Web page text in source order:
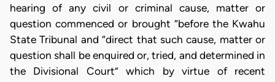
hearing of any civil or criminal cause, matter or
question commenced or brought “before the Kwahu
State Tribunal and “direct that such cause, matter or
question shall be enquired or, tried, and determined in
the Divisional Court” which by virtue of recent